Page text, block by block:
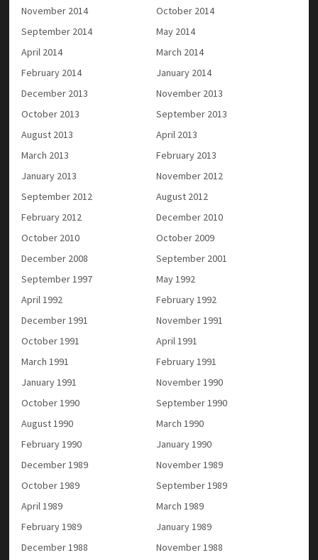
November 2014
October 2014
September 2014
May 2014
April 2014
March 2014
February 2014
January 2014
December 2013
November 2013
October 2013
September 2013
August 2013
April 2013
March 2013
February 2013
January 2013
November 2012
September 2012
August 2012
February 2012
December 2010
October 2010
October 2009
December 2008
September 2001
September 1997
May 1992
April 1992
February 1992
December 1991
November 1991
October 1991
April 1991
March 1991
February 1991
January 1991
November 1990
October 1990
September 1990
August 1990
March 1990
February 1990
January 1990
December 1989
November 1989
October 1989
September 1989
April 1989
March 1989
February 1989
January 1989
December 1988
November 1988